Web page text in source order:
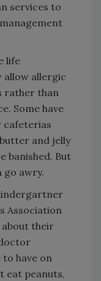
services to
life
allow allergic
rather than
Some have
cafeterias
and jelly
banished. But
go awry.
Association
about their
have on
eat peanuts,